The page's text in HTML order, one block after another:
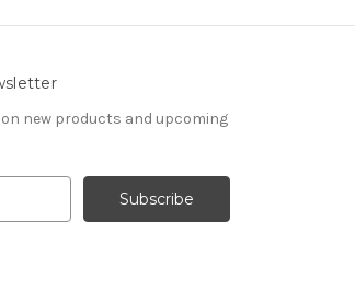
new products and upcoming